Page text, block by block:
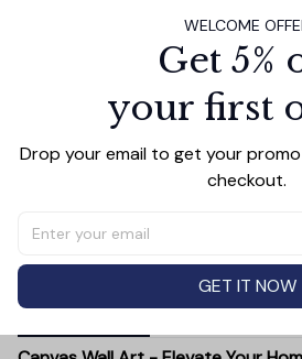
TOTAL PRICE
WELCOME
Get 5%
your first
Drop your email to get your
checkout.
GET IT NOW